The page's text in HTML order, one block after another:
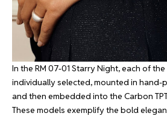
In the RM 07-01 Starry Night, each of the
individually selected, mounted in
and then embedded into the Carbon
These models exemplify the bold